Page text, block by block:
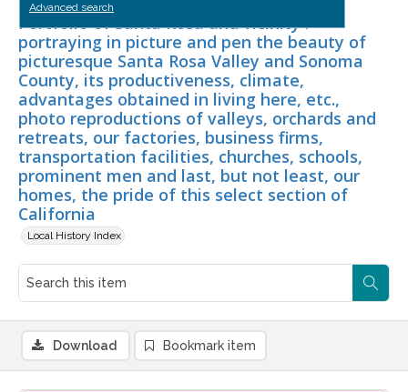
Advanced search
Portfolio of Santa Rosa and vicinity :
portraying in picture and pen the beauty of
picturesque Santa Rosa Valley and Sonoma
County, its productiveness, climate,
advantages obtained in living here, etc.,
photo reproductions of valleys, orchards and
retreats, our factories, business firms,
transportation facilities, churches, schools,
prominent men and last, but not least, our
homes, the pride of this select section of
California
Local History Index
Download Bookmark item